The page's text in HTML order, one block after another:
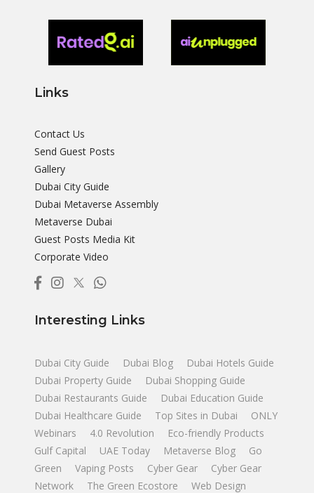
Links
Contact Us
Send Guest Posts
Gallery
Dubai City Guide
Dubai Metaverse Assembly
Metaverse Dubai
Guest Posts Media Kit
Corporate Video
Interesting Links
Dubai City Guide Dubai Blog
Dubai Hotels Guide
Dubai Property Guide
Dubai Shopping Guide
Dubai Restaurants Guide
Dubai Education Guide
Dubai Healthcare Guide
Top Sites in Dubai
ONLY
Webinars
4.0 Revolution
Eco-friendly Products
Gulf Capital
UAE Today Metaverse Blog
Go
Green
Vaping Posts Cyber Gear
Cyber Gear
Network
The Green Ecostore
Web Design